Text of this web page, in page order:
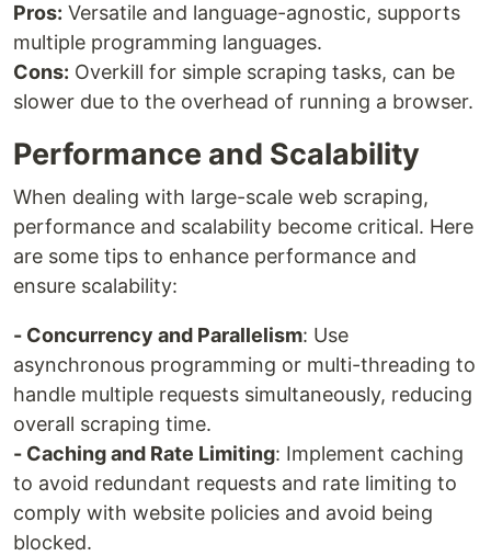
Pros: Versatile and language-agnostic, supports
multiple programming languages.
Cons: Overkill for simple scraping tasks, can be
slower due to the overhead of running a browser.
Performance and Scalability
When dealing with large-scale web scraping,
performance and scalability become critical. Here
are some tips to enhance performance and
ensure scalability:
- Concurrency and Parallelism: Use
asynchronous programming or multi-threading to
handle multiple requests simultaneously, reducing
overall scraping time.
- Caching and Rate Limiting: Implement caching
to avoid redundant requests and rate limiting to
comply with website policies and avoid being
blocked.